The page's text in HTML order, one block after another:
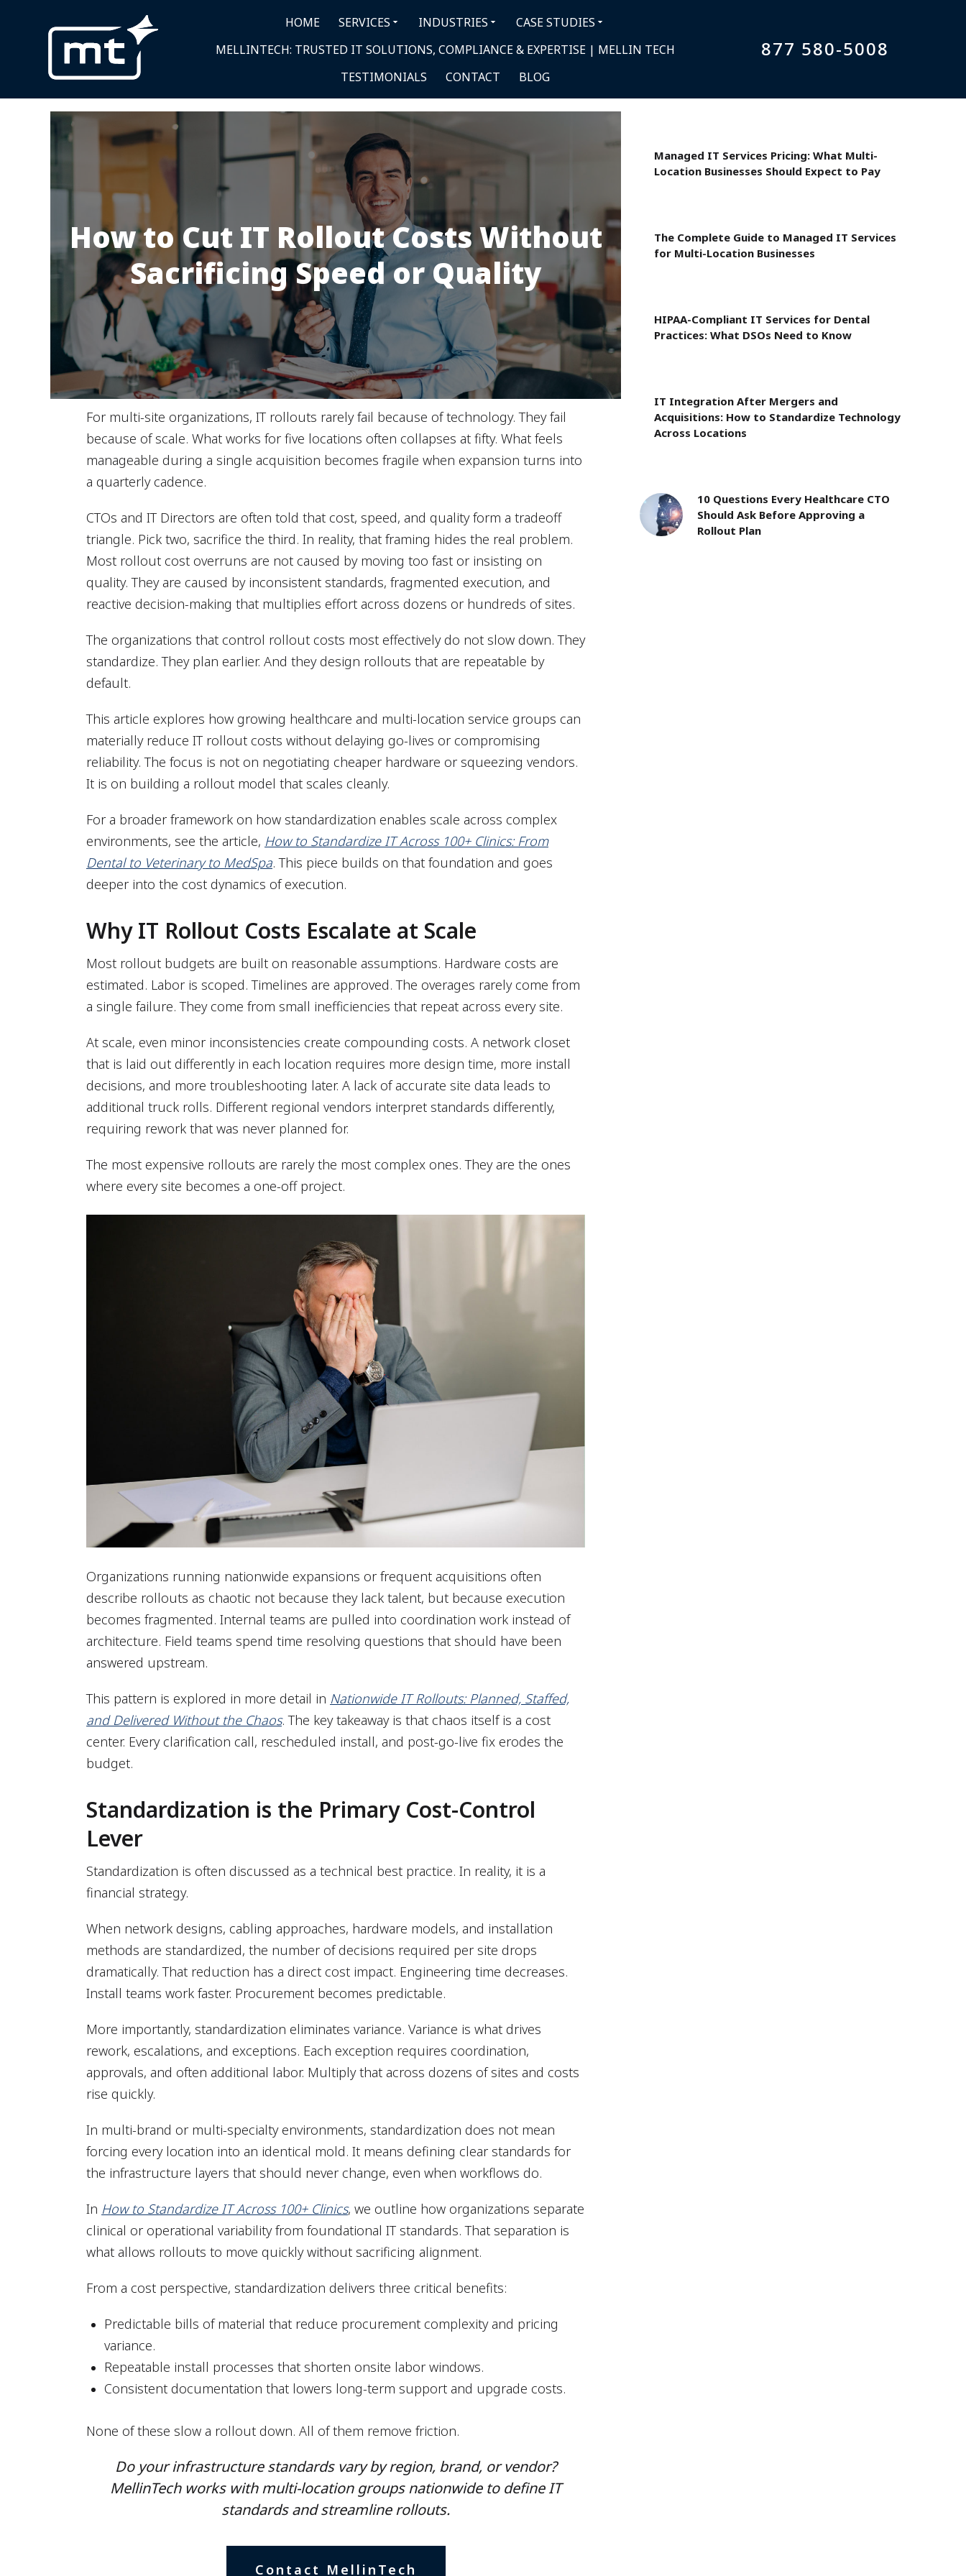
HOME SERVICES INDUSTRIES
CASE STUDIES
MELLINTECH: TRUSTED IT SOLUTIONS, COMPLIANCE & EXPERTISE | MELLIN TECH
TESTIMONIALS
CONTACT BLOG
877 580-5008
How to Cut IT Rollout Costs Without
Sacrificing Speed or Quality
For multi-site organizations, IT rollouts rarely fail because of technology. They fail
because of scale. What works for five locations often collapses at fifty. What feels
manageable during a single acquisition becomes fragile when expansion turns into
a quarterly cadence.
CTOs and IT Directors are often told that cost, speed, and quality form a tradeoff
triangle. Pick two, sacrifice the third. In reality, that framing hides the real problem.
Most rollout cost overruns are not caused by moving too fast or insisting on
quality. They are caused by inconsistent standards, fragmented execution, and
reactive decision-making that multiplies effort across dozens or hundreds of sites.
The organizations that control rollout costs most effectively do not slow down. They
standardize. They plan earlier. And they design rollouts that are repeatable by
default.
This article explores how growing healthcare and multi-location service groups can
materially reduce IT rollout costs without delaying go-lives or compromising
reliability. The focus is not on negotiating cheaper hardware or squeezing vendors.
It is on building a rollout model that scales cleanly.
For a broader framework on how standardization enables scale across complex
environments, see the article, How to Standardize IT Across 100+ Clinics: From
Dental to Veterinary to MedSpa. This piece builds on that foundation and goes
deeper into the cost dynamics of execution.
Why IT Rollout Costs Escalate at Scale
Most rollout budgets are built on reasonable assumptions. Hardware costs are
estimated. Labor is scoped. Timelines are approved. The overages rarely come from
a single failure. They come from small inefficiencies that repeat across every site.
At scale, even minor inconsistencies create compounding costs. A network closet
that is laid out differently in each location requires more design time, more install
decisions, and more troubleshooting later. A lack of accurate site data leads to
additional truck rolls. Different regional vendors interpret standards differently,
requiring rework that was never planned for.
The most expensive rollouts are rarely the most complex ones. They are the ones
where every site becomes a one-off project.
Organizations running nationwide expansions or frequent acquisitions often
describe rollouts as chaotic not because they lack talent, but because execution
becomes fragmented. Internal teams are pulled into coordination work instead of
architecture. Field teams spend time resolving questions that should have been
answered upstream.
This pattern is explored in more detail in Nationwide IT Rollouts: Planned, Staffed,
and Delivered Without the Chaos. The key takeaway is that chaos itself is a cost
center. Every clarification call, rescheduled install, and post-go-live fix erodes the
budget.
Standardization is the Primary Cost-Control
Lever
Standardization is often discussed as a technical best practice. In reality, it is a
financial strategy.
When network designs, cabling approaches, hardware models, and installation
methods are standardized, the number of decisions required per site drops
dramatically. That reduction has a direct cost impact. Engineering time decreases.
Install teams work faster. Procurement becomes predictable.
More importantly, standardization eliminates variance. Variance is what drives
rework, escalations, and exceptions. Each exception requires coordination,
approvals, and often additional labor. Multiply that across dozens of sites and costs
rise quickly.
In multi-brand or multi-specialty environments, standardization does not mean
forcing every location into an identical mold. It means defining clear standards for
the infrastructure layers that should never change, even when workflows do.
In How to Standardize IT Across 100+ Clinics, we outline how organizations separate
clinical or operational variability from foundational IT standards. That separation is
what allows rollouts to move quickly without sacrificing alignment.
From a cost perspective, standardization delivers three critical benefits:
Predictable bills of material that reduce procurement complexity and pricing
variance.
Repeatable install processes that shorten onsite labor windows.
Consistent documentation that lowers long-term support and upgrade costs.
None of these slow a rollout down. All of them remove friction.
Do your infrastructure standards vary by region, brand, or vendor​?
MellinTech works with multi-location groups nationwide to define IT
standards and streamline rollouts.
Contact MellinTech
Managed IT Services Pricing: What Multi-
Location Businesses Should Expect to Pay
The Complete Guide to Managed IT Services
for Multi-Location Businesses
HIPAA-Compliant IT Services for Dental
Practices: What DSOs Need to Know
IT Integration After Mergers and
Acquisitions: How to Standardize Technology
Across Locations
10 Questions Every Healthcare CTO
Should Ask Before Approving a
Rollout Plan